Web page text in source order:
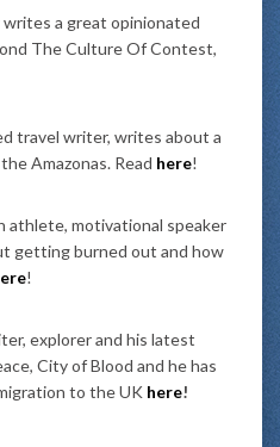
writes a great opinionated
The Culture Of Contest,
travel writer, writes about a
Amazonas. Read here!
athlete, motivational speaker
getting burned out and how
!
explorer and his latest
City of Blood and hehas
to the UK here!